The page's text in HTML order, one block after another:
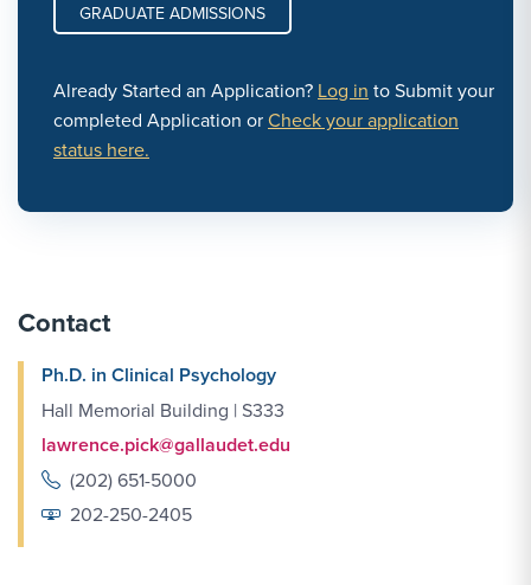
GRADUATE ADMISSIONS
Already Started an Application? Log in to Submit your
completed Application orCheck your application
status here.
Contact
Ph.D. in Clinical Psychology
Hall Memorial Building | S333
lawrence.pick@gallaudet.edu
(202) 651-5000
202-250-2405